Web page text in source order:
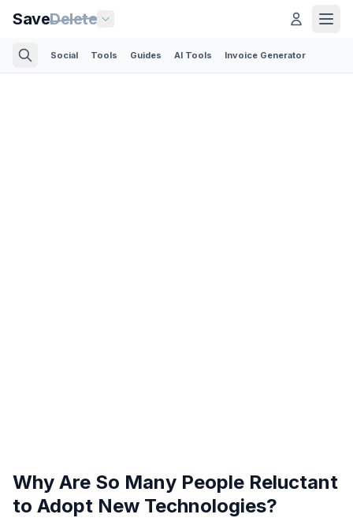
SaveDelete
Social Tools Guides AI Tools Invoice Generator
Why Are So Many People Reluctant
to Adopt New Technologies?